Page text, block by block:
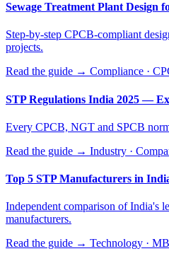
Sewage Treatment Plant Design
Step-by-step CPCB-compliant
projects.
Read the guide → Compliance ·
STP Regulations India 2025 —
Every CPCB, NGT and SPCB
Read the guide → Industry ·
Top 5 STP Manufacturers in
Independent comparison of India's
manufacturers.
Read the guide → Technology ·